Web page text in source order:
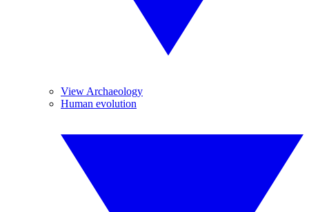
View Archaeology
Human evolution